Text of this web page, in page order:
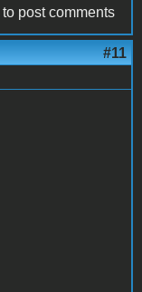
to post comments
#11